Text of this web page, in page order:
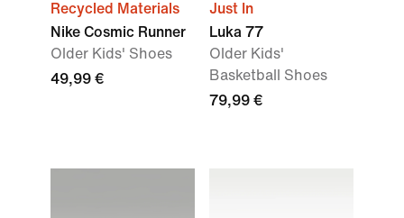
Recycled Materials
Nike Cosmic Runner
Older Kids' Shoes
49,99 €
Just In
Luka 77
Older Kids'
Basketball Shoes
79,99 €